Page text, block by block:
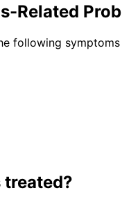
Related
following
treated?